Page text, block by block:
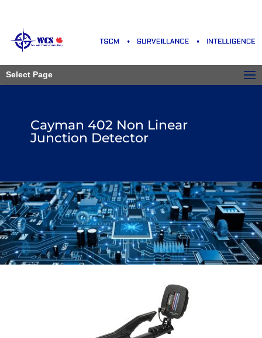
Select Page
Cayman 402 Non Linear
Junction Detector